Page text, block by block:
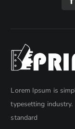
Lorem Ipsum is
typesetting industry.
standard